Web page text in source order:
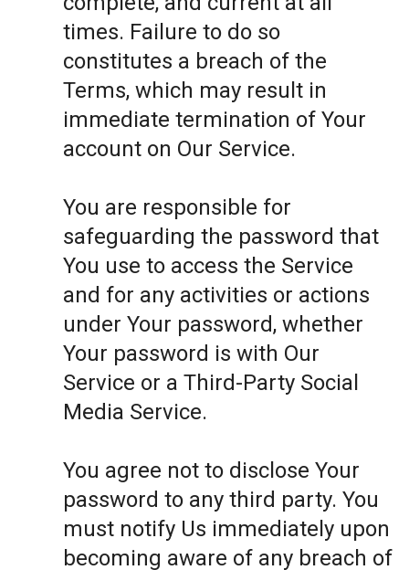
times. Failure to do so
constitutes a breach of the
Terms, which may result in
immediate termination of Your
account on Our Service.
You are responsible for
safeguarding the password that
You use to access the Service
and for any activities or actions
under Your password, whether
Your password is with Our
Service or a Third-Party Social
Media Service.
You agree not to disclose Your
password to any third party. You
must notify Us immediately upon
becoming aware of any breach of